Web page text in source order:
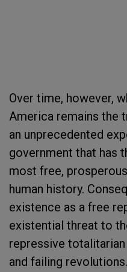
Over time, however,
America remains the
an unprecedented
government that has
most free,
human history.
existence as a free
existential threat to
repressive
and failing